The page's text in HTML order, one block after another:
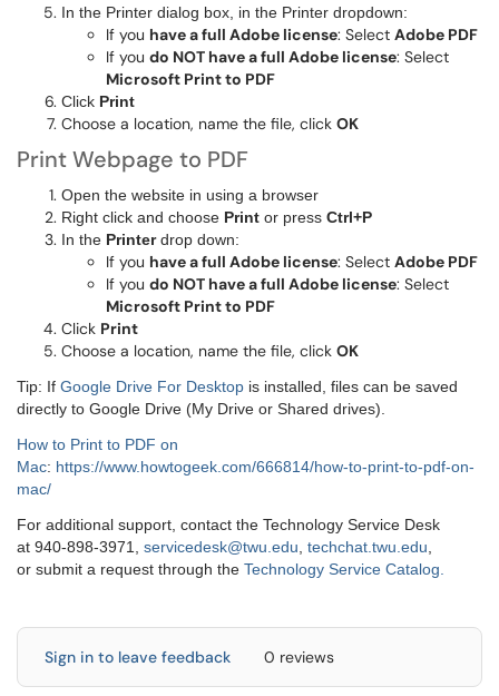
In the Printer dialog box, in the Printer dropdown:
If you have a full Adobe license: Select Adobe PDF
If you do NOT have a full Adobe license: Select
Microsoft Print to PDF
Click Print
Choose a location, name the file, click OK
Print Webpage to PDF
Open the website in using a browser
Right click and choose Print or press Ctrl+P
In the Printerdrop down:
If you have a full Adobe license: Select Adobe PDF
If you do NOT have a full Adobe license: Select
Microsoft Print to PDF
Click Print
Choose a location, name the file, click OK
Tip: If Google Drive For Desktop is installed, files can be saved
directly to Google Drive (My Drive or Shared drives).
How to Print to PDF on
Mac: https://www.howtogeek.com/666814/how-to-print-to-pdf-on-
mac/
For additional support, contact the Technology Service Desk
at 940-898-3971, servicedesk@twu.edu techchat.twu.edu
or submit a request through the Technology Service Catalog.
Sign in to leave feedback 0 reviews